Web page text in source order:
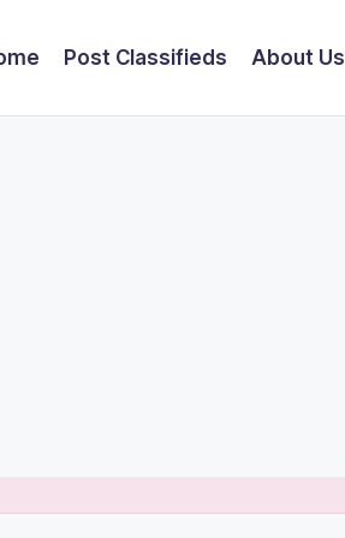
Post Classifieds About Us